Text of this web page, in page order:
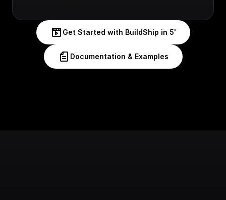
Get Started with BuildShip in 5'
Documentation & Examples